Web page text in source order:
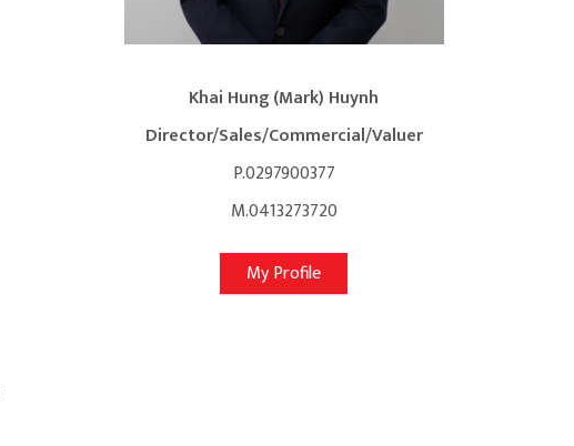
Khai Hung (Mark) Huynh
Director/Sales/Commercial/Valuer
P.0297900377
M.0413273720
My Profile